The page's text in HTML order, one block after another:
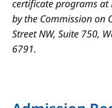
certificate programs at
by the Commission on
Street NW, Suite 750,
6791.